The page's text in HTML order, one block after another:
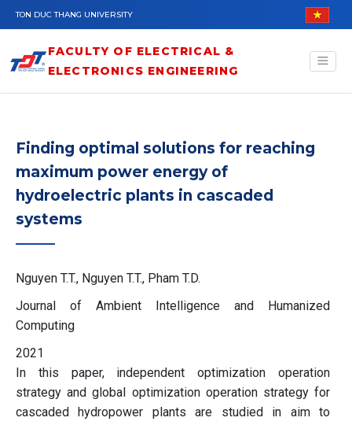
Skip to main content
TON DUC THANG UNIVERSITY
FACULTY OF ELECTRICAL &
ELECTRONICS ENGINEERING
Finding optimal solutions for reaching
maximum power energy of
hydroelectric plants in cascaded
systems
Nguyen T.T., Nguyen T.T., Pham T.D.
Journal of Ambient Intelligence and Humanized
Computing
2021
In this paper, independent optimization operation
strategy and global optimization operation strategy for
cascaded hydropower plants are studied in aim to